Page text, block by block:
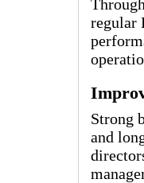
regular
Strong
and